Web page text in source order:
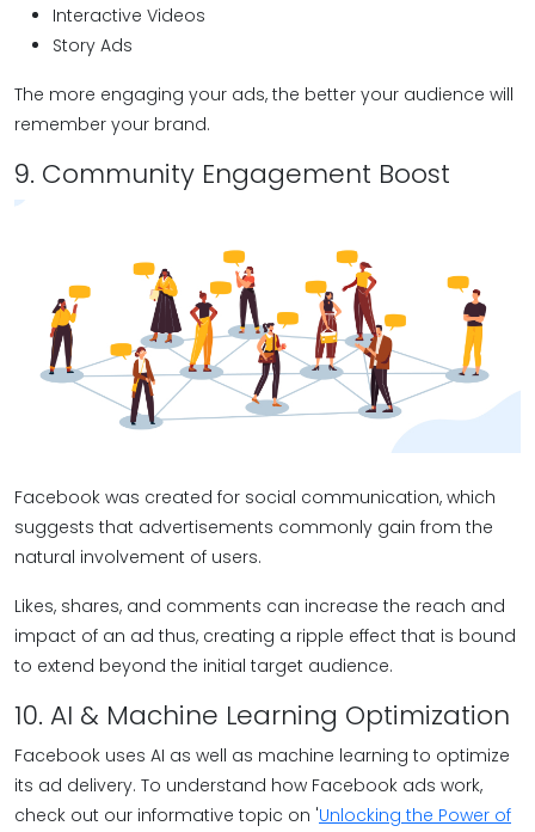
Interactive Videos
Story Ads
The more engaging your ads, the better your audience will
remember your brand.
9. Community Engagement Boost
Facebook was created for social communication, which
suggests that advertisements commonly gain from the
natural involvement of users.
Likes, shares, and comments can increase the reach and
impact of an ad thus, creating a ripple effect that is bound
to extend beyond the initial target audience.
10. AI & Machine Learning Optimization
Facebook uses AI as well as machine learning to optimize
its ad delivery. To understand how Facebook ads work,
check out our informative topic on 'Unlocking the Power of